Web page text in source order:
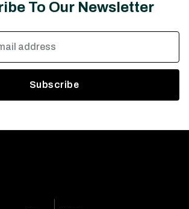
To Our Newsletter